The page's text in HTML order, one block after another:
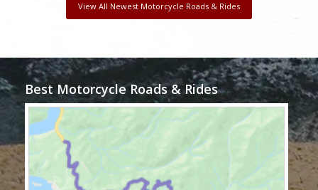
View All Newest Motorcycle Roads & Rides
Best Motorcycle Roads & Rides